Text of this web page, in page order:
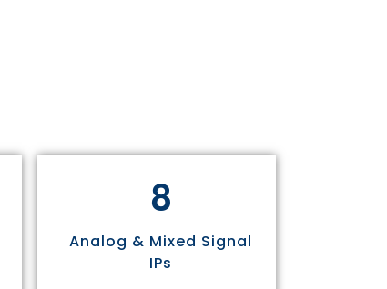
8
Analog & Mixed Signal
IPs